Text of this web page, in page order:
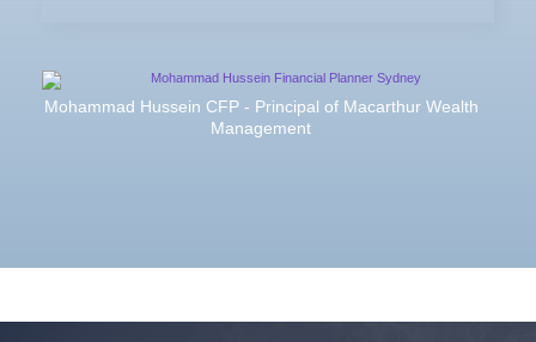
Mohammad Hussein CFP - Principal of Macarthur Wealth
Management